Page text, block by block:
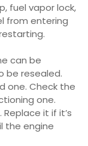
fuel vapor lock,
from entering
can be
be resealed.
one. Check the
one.
it if it’s
the engine